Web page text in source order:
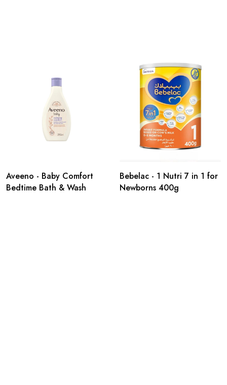
Aveeno - Baby Comfort
Bedtime Bath & Wash
Bebelac - 1 Nutri 7 in 1 for
Newborns 400g